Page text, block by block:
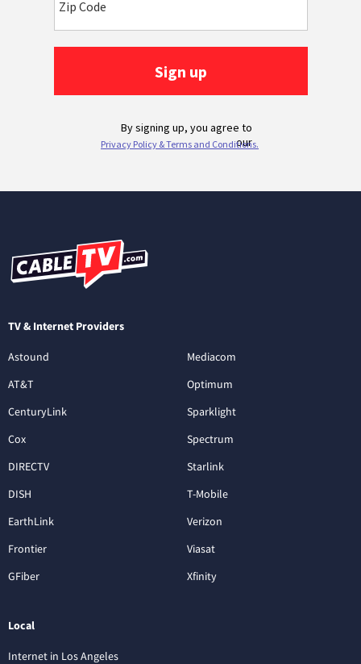
TV & Internet Providers
Astound
AT&T
CenturyLink
Cox
DIRECTV
DISH
EarthLink
Frontier
GFiber
Mediacom
Optimum
Sparklight
Spectrum
Starlink
T-Mobile
Verizon
Viasat
Xfinity
Local
Internet in Los Angeles